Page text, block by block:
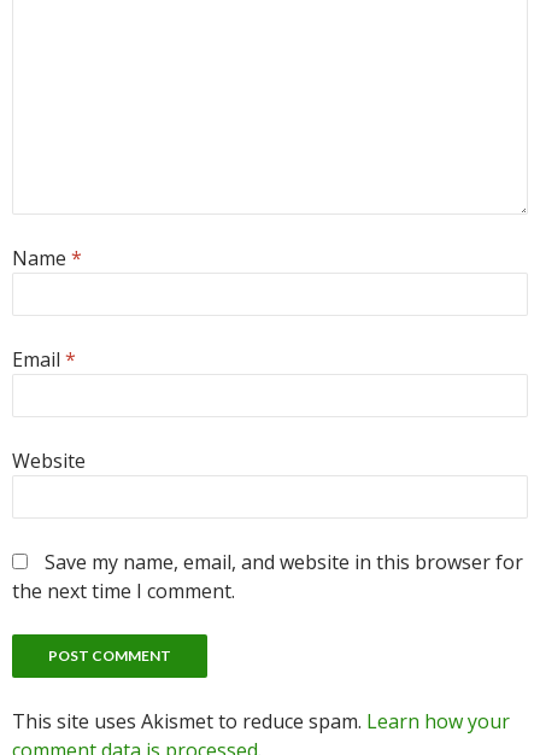
Name *
Email *
Website
Save my name, email, and website in this browser for
the next time I comment.
This site uses Akismet to reduce spam. Learn how your